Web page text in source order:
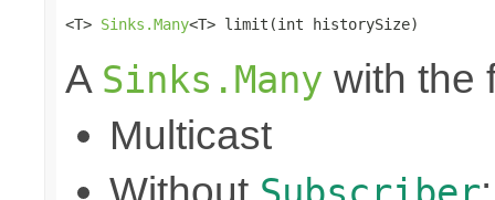
<T> Sinks.Many<T> limit(int historySize)
A Sinks.Many with the
Multicast